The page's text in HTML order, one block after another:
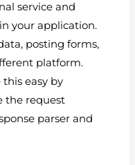
service and
your application.
posting forms,
platform.
easy by
the request
parser and